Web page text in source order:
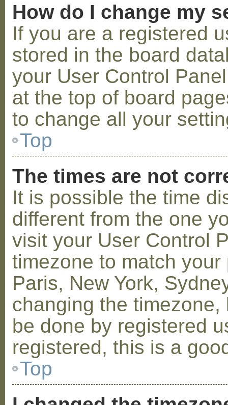
How do I change my
If you are a registered
stored in the board
your User Control
at the top of board
to change all your
Top
The times are not
It is possible the time
different from the one
visit your User Control
timezone to match
Paris, New York,
changing the
be done by registered
registered, this is a
Top